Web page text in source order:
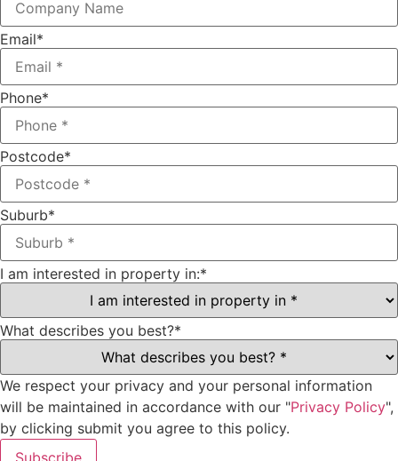
Email*
Phone*
Postcode*
Suburb*
I am interested in property in:*
What describes you best?*
We respect your privacy and your personal information
will be maintained in accordance with our "Privacy Policy",
by clicking submit you agree to this policy.